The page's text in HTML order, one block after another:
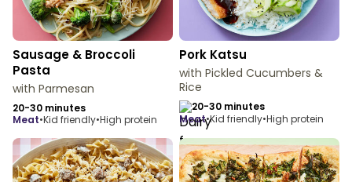
Sausage & Broccoli
Pasta
with Parmesan
20-30 minutes
meat•Kid friendly•High protein
Pork Katsu
with Pickled Cucumbers &
Rice
20-30 minutes
meat•Kid friendly•High protein